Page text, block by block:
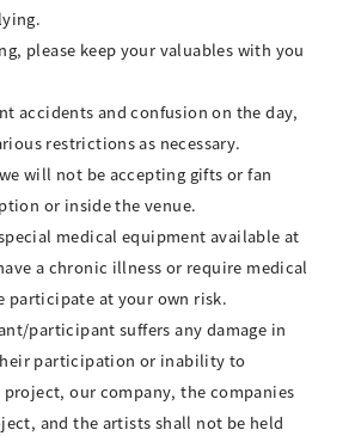
please keep your valuables with you
accidents and confusion on the day,
restrictions as necessary.
will not be accepting gifts or fan
or inside the venue.
medical equipment available at
a chronic illness or require medical
participate at your own risk.
participant suffers any damage in
participation or inability to
our company, the companies
and the artists shall not be held